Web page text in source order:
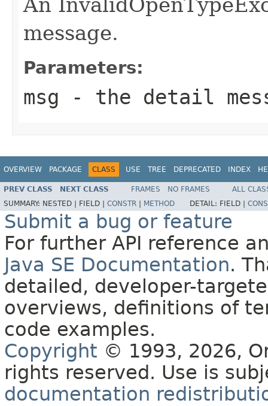
message.
Parameters:
msg - the detail
OVERVIEW PACKAGE CLASS USE TREE DEPRECATED INDEX
PREV CLASS NEXT CLASS FRAMES NO FRAMES
ALL
SUMMARY: NESTED | FIELD | CONSTR METHOD DETAIL: FIELD |
Submit a bug or feature
For further API reference
Java SE Documentation.
detailed, developer-
overviews, definitions of
code examples.
Copyright © 1993, 2026,
rights reserved. Use is
documentation